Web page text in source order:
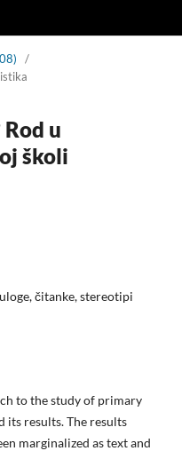
/
u
školi
čitanke, stereotipi
to the study of primary
its results. The results
marginalized as text and